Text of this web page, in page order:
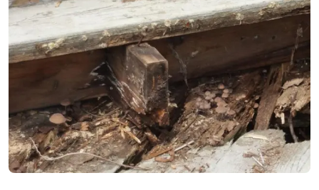
Repair & Restoration
About